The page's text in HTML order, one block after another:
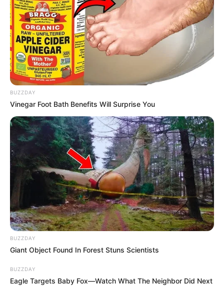
BUZZDAY
Vinegar Foot Bath Benefits Will Surprise You
BUZZDAY
Giant Object Found In Forest Stuns Scientists
BUZZDAY
Eagle Targets Baby Fox—Watch What The Neighbor Did Next